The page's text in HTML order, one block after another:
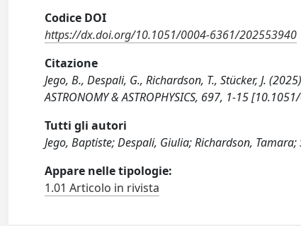
Codice DOI
https://dx.doi.org/10.1051/0004-6361/202553940
Citazione
Jego, B., Despali, G., Richardson, T., Stücker, J.
ASTRONOMY & ASTROPHYSICS, 697, 1-15
Tutti gli autori
Jego, Baptiste; Despali, Giulia; Richardson, Tamara;
Appare nelle tipologie:
1.01 Articolo in rivista